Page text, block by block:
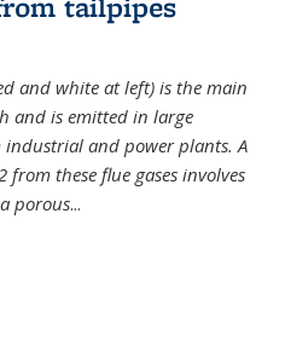
and white at left) is the main
and is emitted in large
and power plants. A
these flue gases involves
porous...